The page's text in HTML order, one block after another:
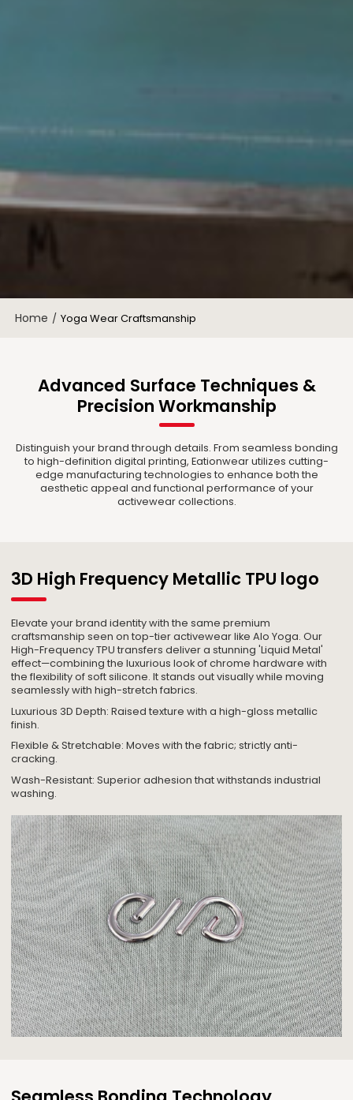
Home / Yoga Wear Craftsmanship
Advanced Surface Techniques &
Precision Workmanship
Distinguish your brand through details. From seamless bonding
to high-definition digital printing, Eationwear utilizes cutting-
edge manufacturing technologies to enhance both the
aesthetic appeal and functional performance of your
activewear collections.
3D High Frequency Metallic TPU logo
Elevate your brand identity with the same premium
craftsmanship seen on top-tier activewear like Alo Yoga. Our
High-Frequency TPU transfers deliver a stunning 'Liquid Metal'
effect—combining the luxurious look of chrome hardware with
the flexibility of soft silicone. It stands out visually while moving
seamlessly with high-stretch fabrics.
Luxurious 3D Depth: Raised texture with a high-gloss metallic
finish.
Flexible & Stretchable: Moves with the fabric; strictly anti-
cracking.
Wash-Resistant: Superior adhesion that withstands industrial
washing.